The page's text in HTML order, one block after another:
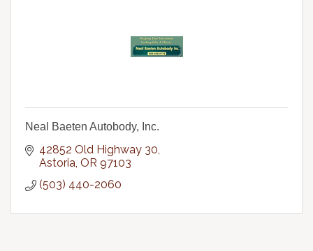
Neal Baeten Autobody, Inc.
42852 Old Highway 30
Astoria OR 97103
(503) 440-2060